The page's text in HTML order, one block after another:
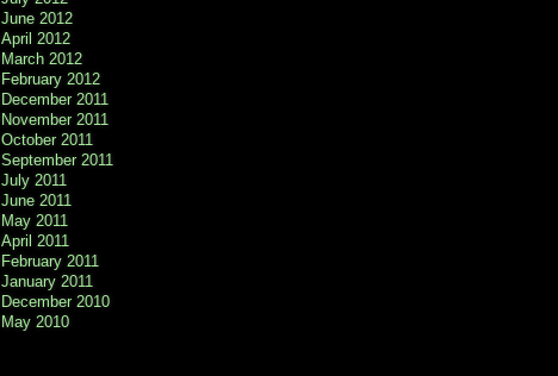
June 2012
April 2012
March 2012
February 2012
December 2011
November 2011
October 2011
September 2011
July 2011
June 2011
May 2011
April 2011
February 2011
January 2011
December 2010
May 2010